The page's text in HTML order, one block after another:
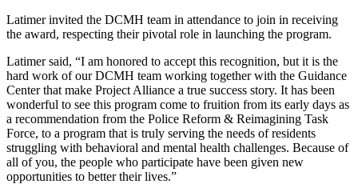
Latimer invited the DCMH team in attendance to join in receiving
the award, respecting their pivotal role in launching the program.
Latimer said, “I am honored to accept this recognition, but it is the
hard work of our DCMH team working together with the Guidance
Center that make Project Alliance a true success story. It has been
wonderful to see this program come to fruition from its early days as
a recommendation from the Police Reform & Reimagining Task
Force, to a program that is truly serving the needs of residents
struggling with behavioral and mental health challenges. Because of
all of you, the people who participate have been given new
opportunities to better their lives.”